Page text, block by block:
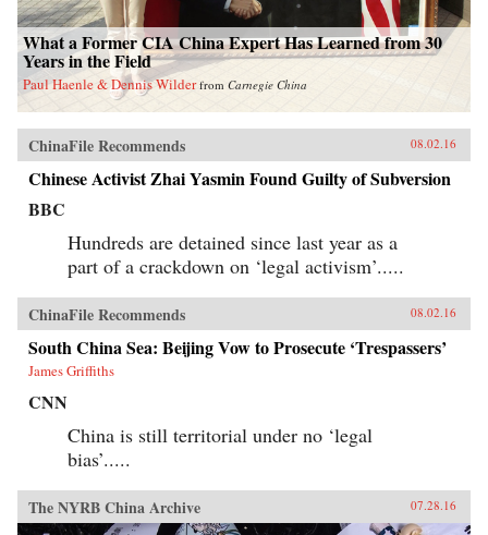
What a Former CIA China Expert Has Learned from 30
Years in the Field
Paul Haenle & Dennis Wilder from Carnegie China
ChinaFile Recommends 08.02.16
Chinese Activist Zhai Yasmin Found Guilty of Subversion
BBC
Hundreds are detained since last year as a
part of a crackdown on ‘legal activism’.....
ChinaFile Recommends 08.02.16
South China Sea: Beijing Vow to Prosecute ‘Trespassers’
James Griffiths
CNN
China is still territorial under no ‘legal
bias’.....
The NYRB China Archive 07.28.16